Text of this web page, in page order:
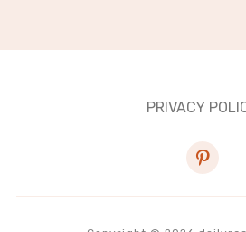
PRIVACY
pinterest